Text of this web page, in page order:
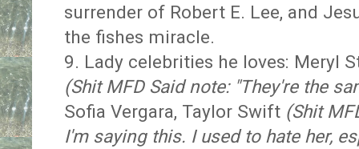
surrender of Robert E. Lee, and
the fishes miracle.
9. Lady celebrities he loves: Meryl
(Shit MFD Said note: "They're the
Sofia Vergara, Taylor Swift (Shit
I'm saying this. I used to hate her,